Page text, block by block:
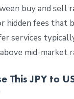
buy and sell
hidden fees that
services
mid-market
This JPY to